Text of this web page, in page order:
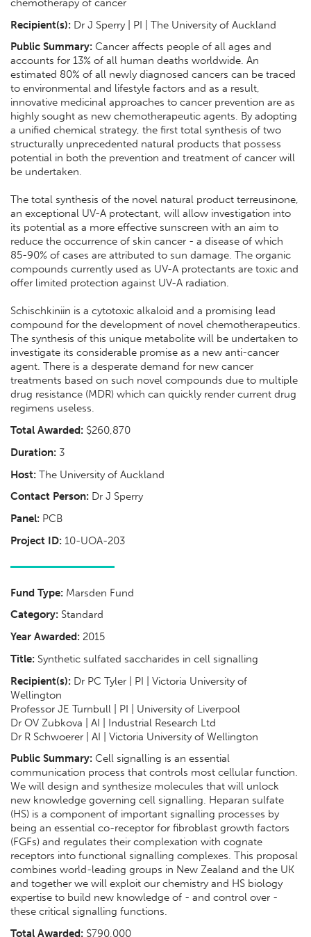
chemotherapy of cancer
Recipient(s): Dr J Sperry | PI | The University of Auckland
Public Summary: Cancer affects people of all ages and
accounts for 13% of all human deaths worldwide. An
estimated 80% of all newly diagnosed cancers can be traced
to environmental and lifestyle factors and as a result,
innovative medicinal approaches to cancer prevention are as
highly sought as new chemotherapeutic agents. By adopting
a unified chemical strategy, the first total synthesis of two
structurally unprecedented natural products that possess
potential in both the prevention and treatment of cancer will
be undertaken.
The total synthesis of the novel natural product terreusinone,
an exceptional UV-A protectant, will allow investigation into
its potential as a more effective sunscreen with an aim to
reduce the occurrence of skin cancer - a disease of which
85-90% of cases are attributed to sun damage. The organic
compounds currently used as UV-A protectants are toxic and
offer limited protection against UV-A radiation.
Schischkiniin is a cytotoxic alkaloid and a promising lead
compound for the development of novel chemotherapeutics.
The synthesis of this unique metabolite will be undertaken to
investigate its considerable promise as a new anti-cancer
agent. There is a desperate demand for new cancer
treatments based on such novel compounds due to multiple
drug resistance (MDR) which can quickly render current drug
regimens useless.
Total Awarded: $260,870
Duration: 3
Host: The University of Auckland
Contact Person: Dr J Sperry
Panel: PCB
Project ID: 10-UOA-203
Fund Type: Marsden Fund
Category: Standard
Year Awarded: 2015
Title: Synthetic sulfated saccharides in cell signalling
Recipient(s): Dr PC Tyler | PI | Victoria University of
Wellington
Professor JE Turnbull | PI | University of Liverpool
Dr OV Zubkova | AI | Industrial Research Ltd
Dr R Schwoerer | AI | Victoria University of Wellington
Public Summary: Cell signalling is an essential
communication process that controls most cellular function.
We will design and synthesize molecules that will unlock
new knowledge governing cell signalling. Heparan sulfate
(HS) is a component of important signalling processes by
being an essential co-receptor for fibroblast growth factors
(FGFs) and regulates their complexation with cognate
receptors into functional signalling complexes. This proposal
combines world-leading groups in New Zealand and the UK
and together we will exploit our chemistry and HS biology
expertise to build new knowledge of - and control over -
these critical signalling functions.
Total Awarded: $790,000